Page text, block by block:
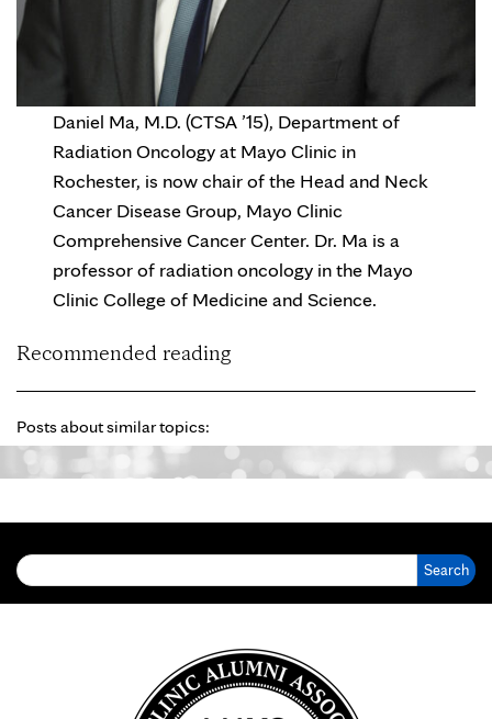
Daniel Ma, M.D. (CTSA ’15), Department of
Radiation Oncology at Mayo Clinic in
Rochester, is now chair of the Head and Neck
Cancer Disease Group, Mayo Clinic
Comprehensive Cancer Center. Dr. Ma is a
professor of radiation oncology in the Mayo
Clinic College of Medicine and Science.
Recommended reading
Posts about similar topics: